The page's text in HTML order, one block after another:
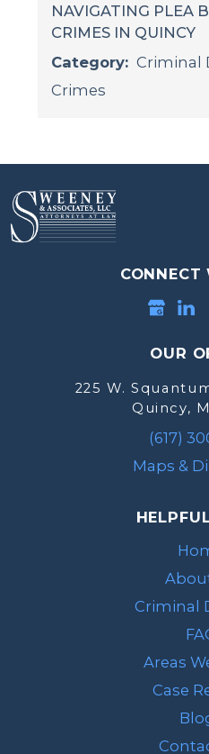
NAVIGATING PLEA
CRIMES IN QUINCY
Category: Criminal
Crimes
CONNECT
OUR
225 W.
Quincy,
(617)
Maps &
Criminal
Areas
Case